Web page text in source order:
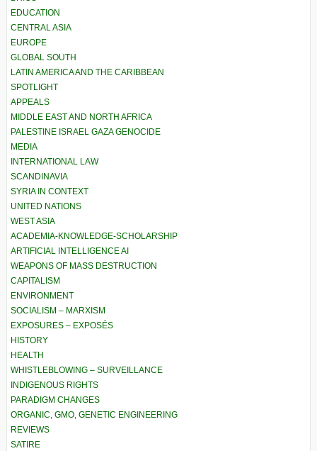
EDUCATION
CENTRAL ASIA
EUROPE
GLOBAL SOUTH
LATIN AMERICA AND THE CARIBBEAN
SPOTLIGHT
APPEALS
MIDDLE EAST AND NORTH AFRICA
PALESTINE ISRAEL GAZA GENOCIDE
MEDIA
INTERNATIONAL LAW
SCANDINAVIA
SYRIA IN CONTEXT
UNITED NATIONS
WEST ASIA
ACADEMIA-KNOWLEDGE-SCHOLARSHIP
ARTIFICIAL INTELLIGENCE AI
WEAPONS OF MASS DESTRUCTION
CAPITALISM
ENVIRONMENT
SOCIALISM – MARXISM
EXPOSURES – EXPOSÉS
HISTORY
HEALTH
WHISTLEBLOWING – SURVEILLANCE
INDIGENOUS RIGHTS
PARADIGM CHANGES
ORGANIC, GMO, GENETIC ENGINEERING
REVIEWS
SATIRE